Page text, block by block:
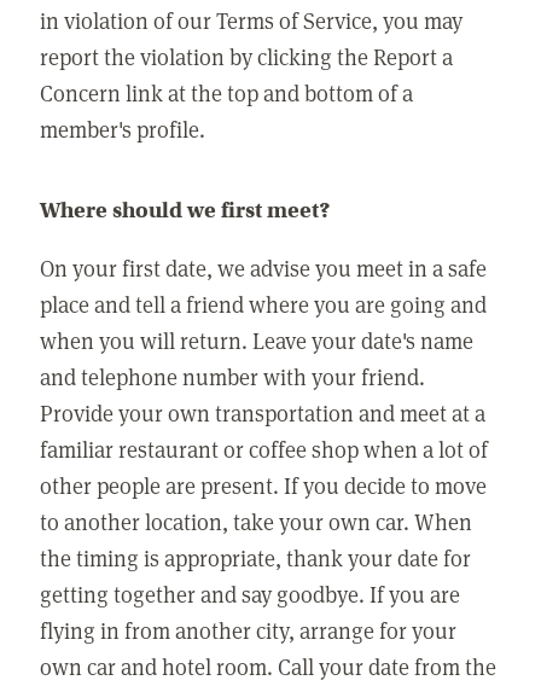
in violation of our Terms of Service, you may
report the violation by clicking the Report a
Concern link at the top and bottom of a
member's profile.
Where should we first meet?
On your first date, we advise you meet in a safe
place and tell a friend where you are going and
when you will return. Leave your date's name
and telephone number with your friend.
Provide your own transportation and meet at a
familiar restaurant or coffee shop when a lot of
other people are present. If you decide to move
to another location, take your own car. When
the timing is appropriate, thank your date for
getting together and say goodbye. If you are
flying in from another city, arrange for your
own car and hotel room. Call your date from the